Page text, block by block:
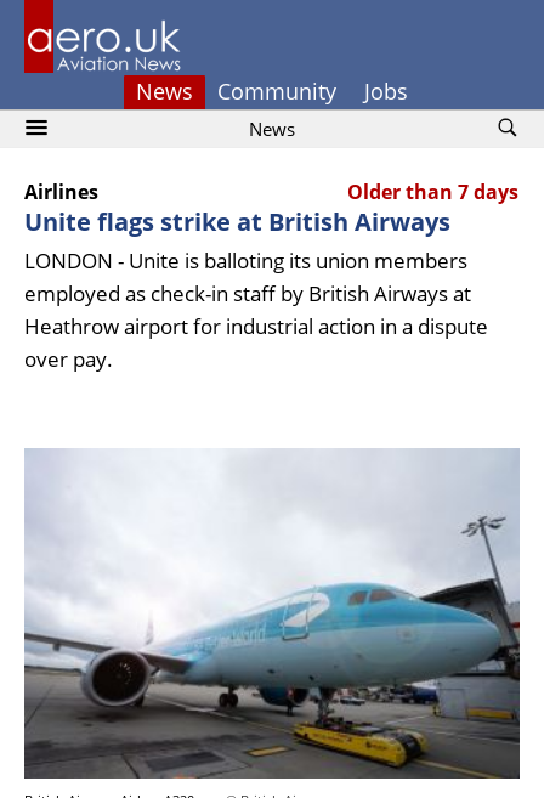
News Community Jobs
News
Airlines Older than 7 days
Unite flags strike at British Airways
LONDON - Unite is balloting its union members
employed as check-in staff by British Airways at
Heathrow airport for industrial action in a dispute
over pay.